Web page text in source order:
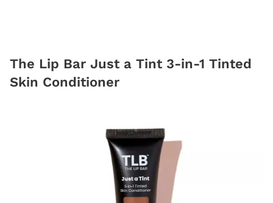
The Lip Bar Just a Tint 3-in-1 Tinted
Skin Conditioner